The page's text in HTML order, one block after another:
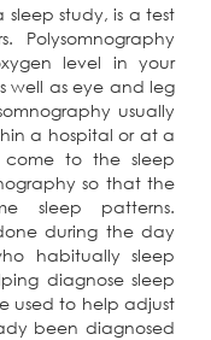
study, is a test
Polysomnography
level in your
well as eye and leg
usually
a hospital or at a
to the sleep
so that the
sleep patterns.
during the day
habitually sleep
diagnose sleep
used to help adjust
been diagnosed